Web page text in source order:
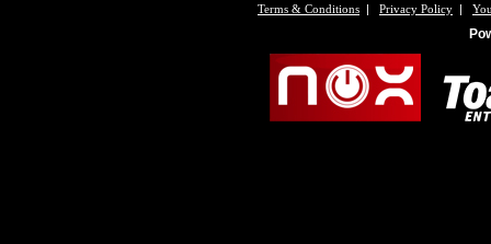
Terms & Conditions | Privacy Policy |